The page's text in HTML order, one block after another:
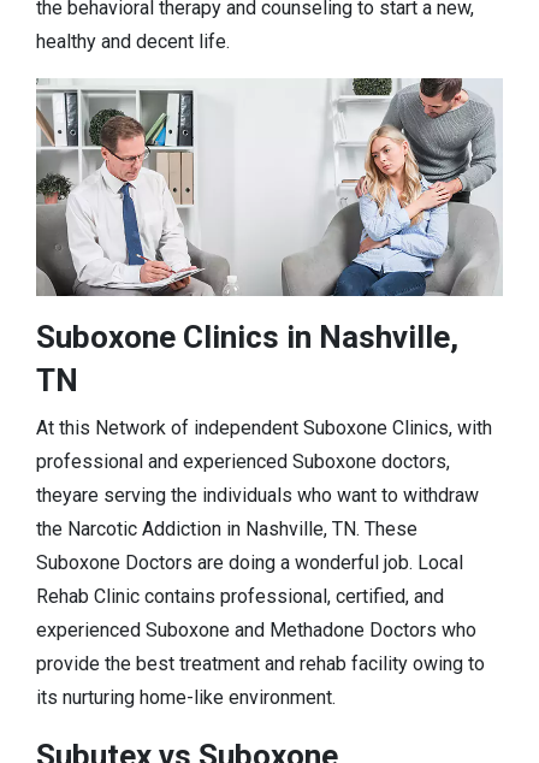
the behavioral therapy and counseling to start a new,
healthy and decent life.
Suboxone Clinics in Nashville,
TN
At this Network of independent Suboxone Clinics, with
professional and experienced Suboxone doctors,
theyare serving the individuals who want to withdraw
the Narcotic Addiction in Nashville, TN. These
Suboxone Doctors are doing a wonderful job. Local
Rehab Clinic contains professional, certified, and
experienced Suboxone and Methadone Doctors who
provide the best treatment and rehab facility owing to
its nurturing home-like environment.